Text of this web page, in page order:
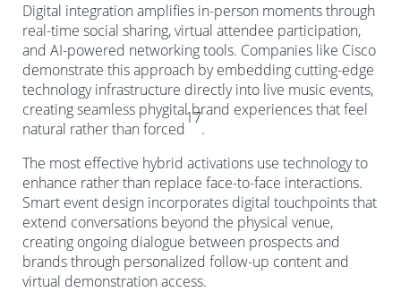
Digital integration amplifies in-person moments through
real-time social sharing, virtual attendee participation,
and AI-powered networking tools. Companies like Cisco
demonstrate this approach by embedding cutting-edge
technology infrastructure directly into live music events,
creating seamless phygital brand experiences that feel
natural rather than forced
17
.
The most effective hybrid activations use technology to
enhance rather than replace face-to-face interactions.
Smart event design incorporates digital touchpoints that
extend conversations beyond the physical venue,
creating ongoing dialogue between prospects and
brands through personalized follow-up content and
virtual demonstration access.